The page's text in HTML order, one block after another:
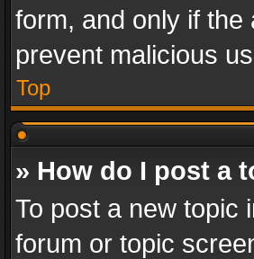
form, and only if the
prevent malicious
Top
» How do I post a
To post a new topic
forum or topic